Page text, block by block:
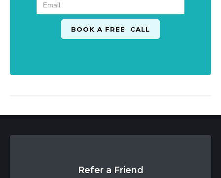
Refer a Friend